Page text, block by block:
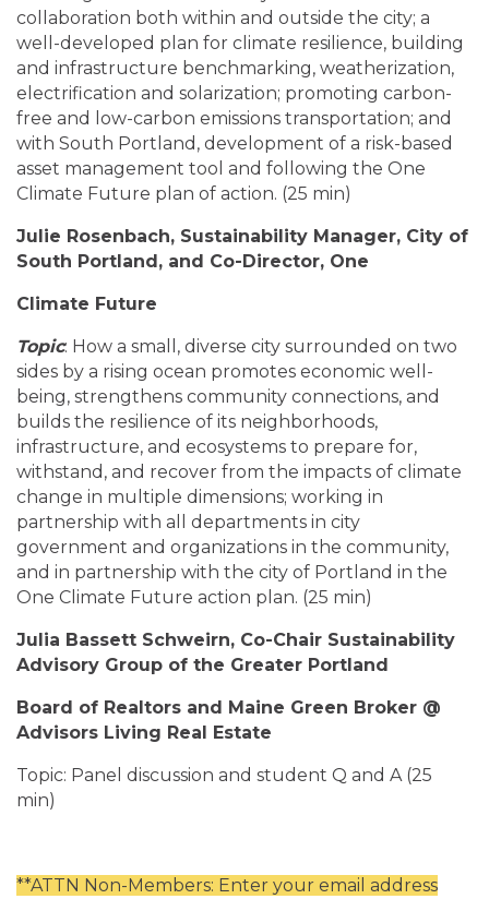
collaboration both within and outside the city; a
well-developed plan for climate resilience, building
and infrastructure benchmarking, weatherization,
electrification and solarization; promoting carbon-
free and low-carbon emissions transportation; and
with South Portland, development of a risk-based
asset management tool and following the One
Climate Future plan of action. (25 min)
Julie Rosenbach, Sustainability Manager, City of
South Portland, and Co-Director, One
Climate Future
Topic: How a small, diverse city surrounded on two
sides by a rising ocean promotes economic well-
being, strengthens community connections, and
builds the resilience of its neighborhoods,
infrastructure, and ecosystems to prepare for,
withstand, and recover from the impacts of climate
change in multiple dimensions; working in
partnership with all departments in city
government and organizations in the community,
and in partnership with the city of Portland in the
One Climate Future action plan. (25 min)
Julia Bassett Schweirn, Co-Chair Sustainability
Advisory Group of the Greater Portland
Board of Realtors and Maine Green Broker @
Advisors Living Real Estate
Topic: Panel discussion and student Q and A (25
min)
**ATTN Non-Members: Enter your email address